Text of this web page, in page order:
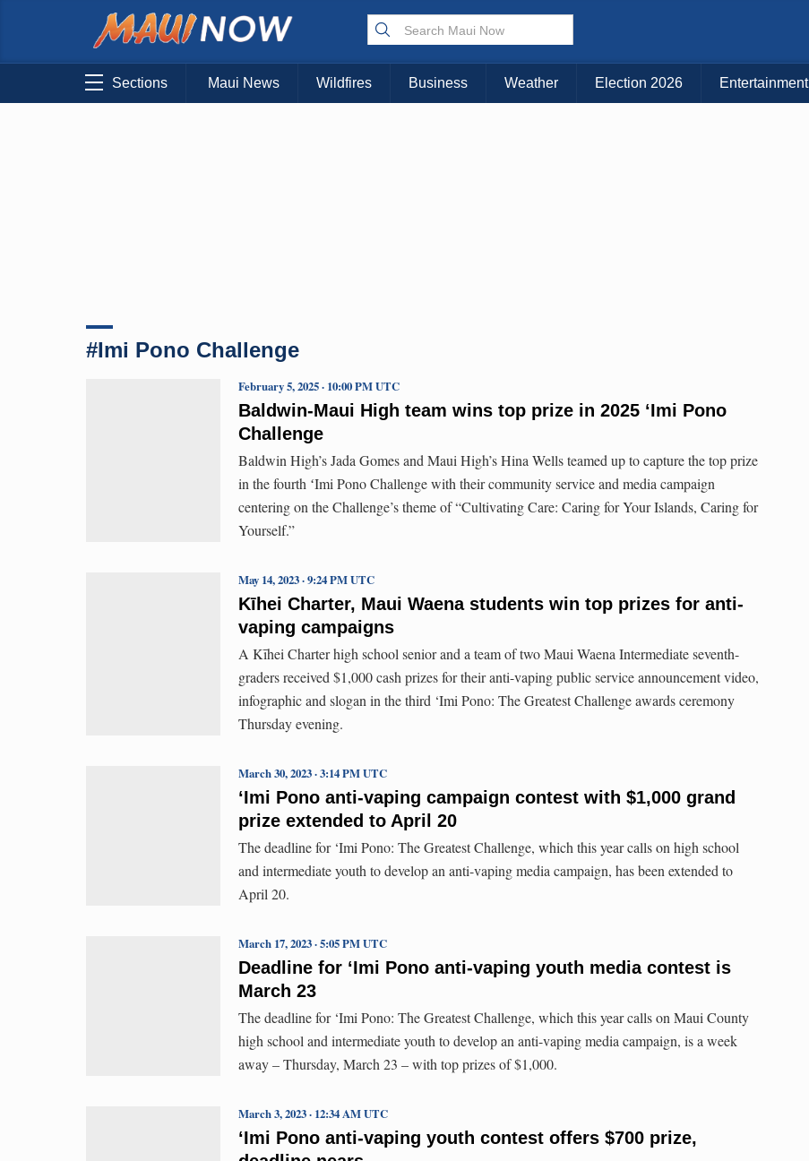
Sections Maui News Wildfires Business Weather Election 2026 Entertainment
#Imi Pono Challenge
Baldwin-Maui High team wins top prize in 2025 ‘Imi Pono
Challenge
February 5, 2025 · 10:00 PM UTC
Baldwin High’s Jada Gomes and Maui High’s Hina Wells teamed up to capture the top prize
in the fourth ʻImi Pono Challenge with their community service and media campaign
centering on the Challenge’s theme of “Cultivating Care: Caring for Your Islands, Caring for
Yourself.”
Kīhei Charter, Maui Waena students win top prizes for anti-
vaping campaigns
May 14, 2023 · 9:24 PM UTC
A Kīhei Charter high school senior and a team of two Maui Waena Intermediate seventh-
graders received $1,000 cash prizes for their anti-vaping public service announcement video,
infographic and slogan in the third ‘Imi Pono: The Greatest Challenge awards ceremony
Thursday evening.
ʻImi Pono anti-vaping campaign contest with $1,000 grand
prize extended to April 20
March 30, 2023 · 3:14 PM UTC
The deadline for ‘Imi Pono: The Greatest Challenge, which this year calls on high school
and intermediate youth to develop an anti-vaping media campaign, has been extended to
April 20.
Deadline for ‘Imi Pono anti-vaping youth media contest is
March 23
March 17, 2023 · 5:05 PM UTC
The deadline for ‘Imi Pono: The Greatest Challenge, which this year calls on Maui County
high school and intermediate youth to develop an anti-vaping media campaign, is a week
away – Thursday, March 23 – with top prizes of $1,000.
ʻImi Pono anti-vaping youth contest offers $700 prize,
March 3, 2023 · 12:34 AM UTC